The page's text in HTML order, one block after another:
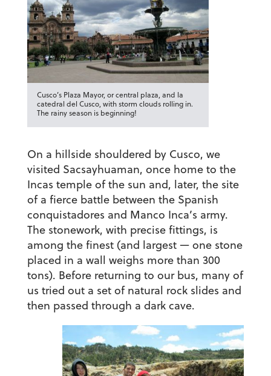
Cusco’s Plaza Mayor, or central plaza, and la
catedral del Cusco, with storm clouds rolling in.
The rainy season is beginning!
On a hillside shouldered by Cusco, we
visited Sacsayhuaman, once home to the
Incas temple of the sun and, later, the site
of a fierce battle between the Spanish
conquistadores and Manco Inca’s army.
The stonework, with precise fittings, is
among the finest (and largest — one stone
placed in a wall weighs more than 300
tons). Before returning to our bus, many of
us tried out a set of natural rock slides and
then passed through a dark cave.